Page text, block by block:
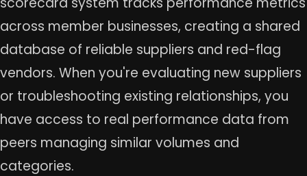
across member businesses, creating a shared
database of reliable suppliers and red-flag
vendors. When you're evaluating new suppliers
or troubleshooting existing relationships, you
have access to real performance data from
peers managing similar volumes and
categories.